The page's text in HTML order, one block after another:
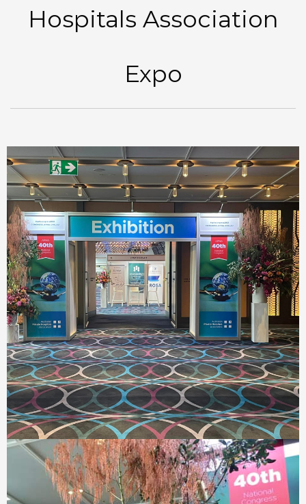
Hospitals Association
Expo